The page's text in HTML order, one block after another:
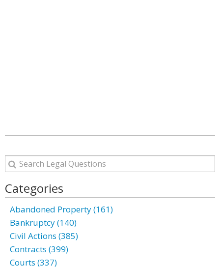
Categories
Abandoned Property (161)
Bankruptcy (140)
Civil Actions (385)
Contracts (399)
Courts (337)